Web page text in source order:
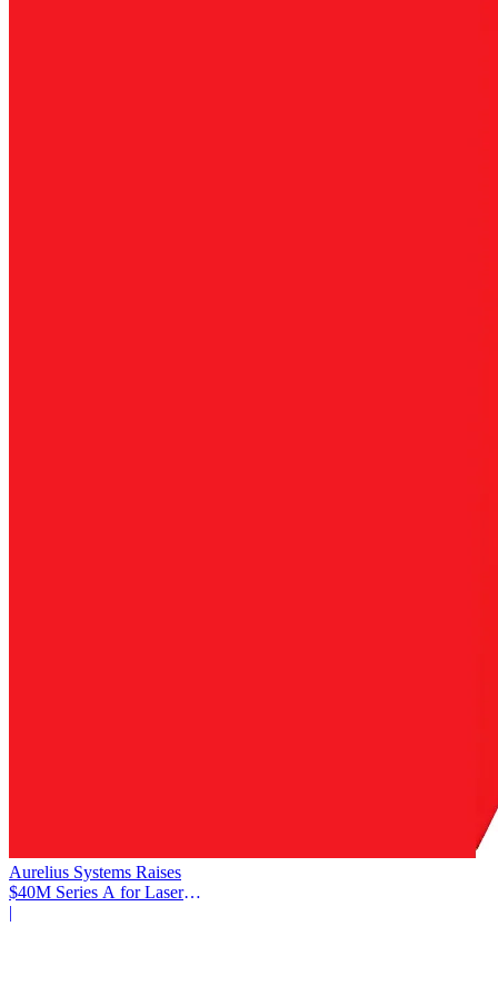
Aurelius Systems Raises
$40M Series A for Laser
Defense
|